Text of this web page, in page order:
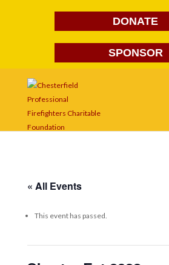
DONATE
SPONSOR
« All Events
This event has passed.